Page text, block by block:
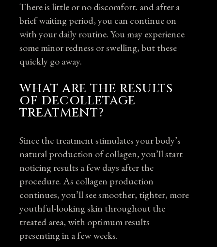
There is little or no discomfort. and after a
brief waiting period, you can continue on
with your daily routine. You may experience
some minor redness or swelling, but these
quickly go away.
WHAT ARE THE RESULTS
OF DECOLLETAGE
TREATMENT?
Since the treatment stimulates your body’s
natural production of collagen, you’ll start
noticing results a few days after the
procedure. As collagen production
continues, you’ll see smoother, tighter, more
youthful-looking skin throughout the
treated area, with optimum results
presenting in a few weeks.